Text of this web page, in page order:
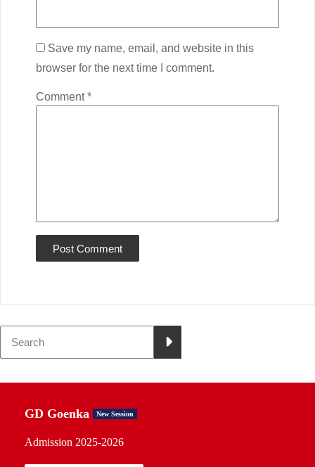
Save my name, email, and website in this
browser for the next time I comment.
Comment*
GD Goenka New Session
Admission 2025-2026